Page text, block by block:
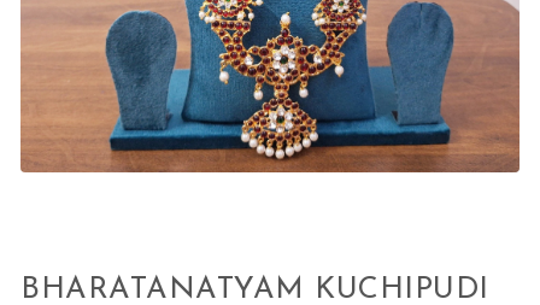
BHARATANATYAM KUCHIPUDI